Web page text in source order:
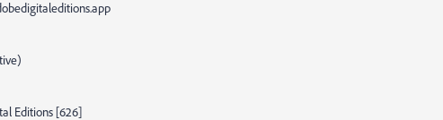
Editions [626]